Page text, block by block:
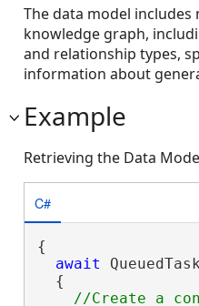
The data model
knowledge graph,
and relationship types,
information about
Example
Retrieving the Data
C#
{
await
  {